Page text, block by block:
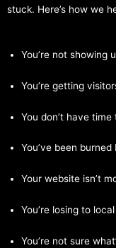
stuck. Here’s how we
You’re not showing
You’re getting
You don’t have
You’ve been
Your website isn’t
You’re losing to
You’re not sure